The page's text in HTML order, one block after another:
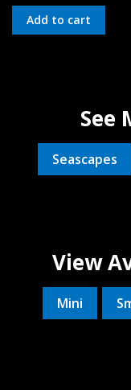
See
Seascapes
View
Mini